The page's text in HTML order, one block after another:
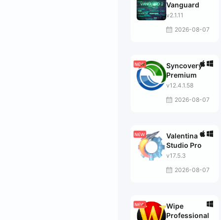
Vanguard
v2.1.11
2026-08-07
Syncovery
Premium
v12.4.1.58
2026-08-07
Valentina
Studio Pro
v17.5.3
2026-08-07
Wipe
Professional